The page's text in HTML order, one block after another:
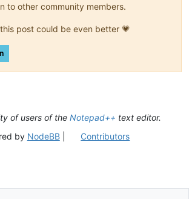
to other community members.
post could be even better 💗
of users of the Notepad++ text editor.
by NodeBB| Contributors